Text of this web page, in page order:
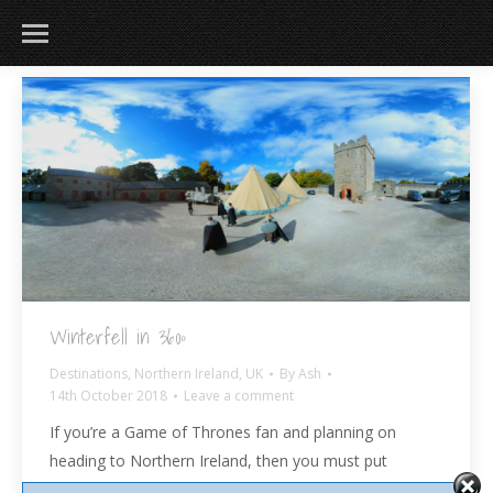
Winterfell in 360º
Destinations, Northern Ireland, UK ByAsh
14th October 2018
Leave a comment
If you’re a Game of Thrones fan and planning on
heading to Northern Ireland, then you must put
the Winterfell Tour on your bucket list! Located a one